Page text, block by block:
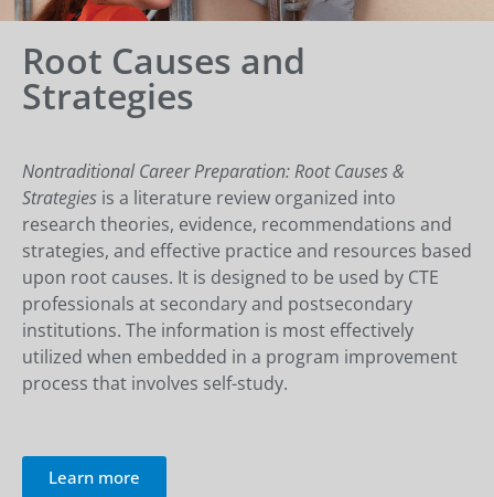
Root Causes and
Strategies
Nontraditional Career Preparation: Root Causes &
Strategies is a literature review organized into
research theories, evidence, recommendations and
strategies, and effective practice and resources based
upon root causes. It is designed to be used by CTE
professionals at secondary and postsecondary
institutions. The information is most effectively
utilized when embedded in a program improvement
process that involves self-study.
Learn more